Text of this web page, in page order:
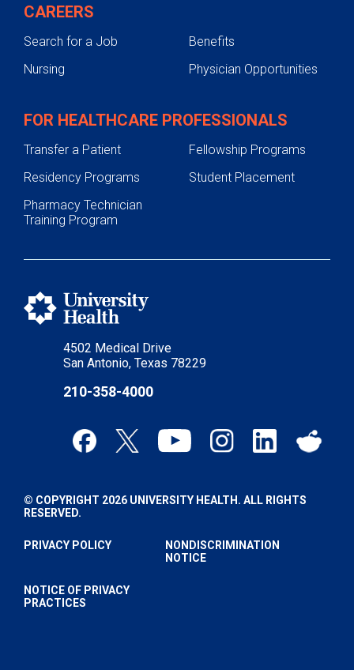
4502 Medical Drive
San Antonio, Texas 78229
210-358-4000
CAREERS
Search for a Job
Benefits
Nursing
Physician Opportunities
FOR HEALTHCARE PROFESSIONALS
Transfer a Patient
Fellowship Programs
Residency Programs
Student Placement
Pharmacy Technician
Training Program
© COPYRIGHT 2026 UNIVERSITY HEALTH. ALL RIGHTS
RESERVED.
PRIVACY POLICY
NONDISCRIMINATION
NOTICE
NOTICE OF PRIVACY
PRACTICES